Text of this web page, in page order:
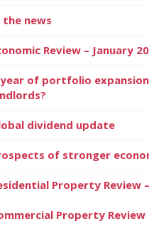
the news
Review – January
of portfolio
dividend update
of stronger
Property Review
Property Review